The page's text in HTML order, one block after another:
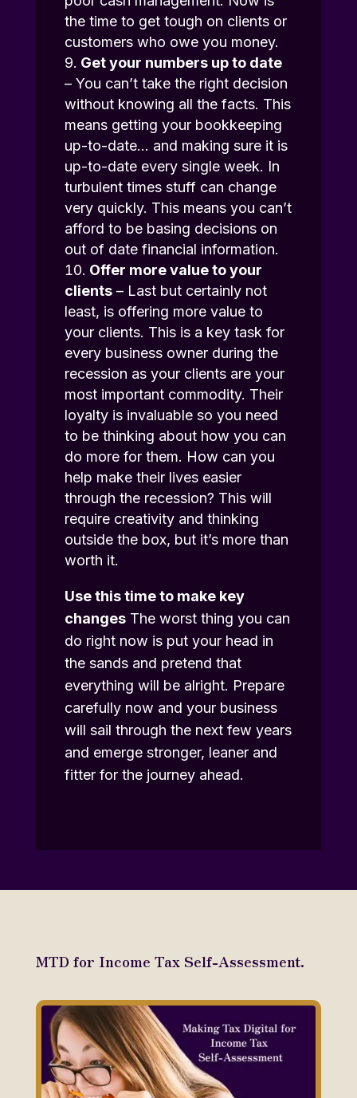
the time to get tough on clients or
customers who owe you money.
Get your numbers up to date
– You can’t take the right decision
without knowing all the facts. This
means getting your bookkeeping
up-to-date… and making sure it is
up-to-date every single week. In
turbulent times stuff can change
very quickly. This means you can’t
afford to be basing decisions on
out of date financial information.
Offer more value to your
clients– Last but certainly not
least, is offering more value to
your clients. This is a key task for
every business owner during the
recession as your clients are your
most important commodity. Their
loyalty is invaluable so you need
to be thinking about how you can
do more for them. How can you
help make their lives easier
through the recession? This will
require creativity and thinking
outside the box, but it’s more than
worth it.
Use this time to make key
changesThe worst thing you can
do right now is put your head in
the sands and pretend that
everything will be alright. Prepare
carefully now and your business
will sail through the next few years
and emerge stronger, leaner and
fitter for the journey ahead.
MTD for Income Tax Self-Assessment.